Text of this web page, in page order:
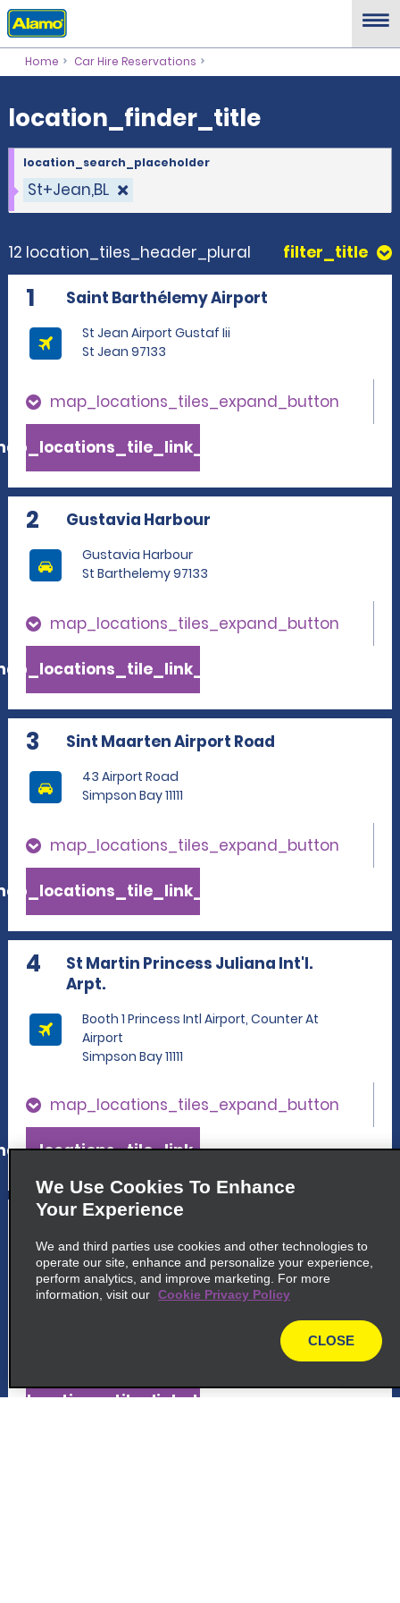
location_finder_title
Home Car Hire Reservations
location_finder_title
St+Jean,BL
location_search_placeholder
12 location_tiles_header_plural filter_title
1 Saint Barthélemy Airport
St Jean Airport Gustaf Iii
St Jean 97133
map_locations_tiles_expand_button
2 Gustavia Harbour
Gustavia Harbour
St Barthelemy 97133
map_locations_tiles_expand_button
3 Sint Maarten Airport Road
43 Airport Road
Simpson Bay 11111
map_locations_tiles_expand_button
4
St Martin Princess Juliana Int'l.
Arpt.
Booth 1 Princess Intl Airport, Counter At
Airport
Simpson Bay 11111
map_locations_tiles_expand_button
5 Saint Barthélemy Airport
common_national_long_name
St Jean Airport Gustaf Iii
St Jean 97133
map_locations_tiles_expand_button
We Use Cookies To Enhance
Your Experience
We and third parties use cookies and other technologies to
operate our site, enhance and personalize your experience,
perform analytics, and improve marketing. For more
information, visit our Cookie Privacy Policy
CLOSE